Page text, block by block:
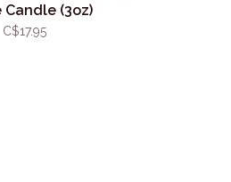
Candle (3oz)
C$17.95